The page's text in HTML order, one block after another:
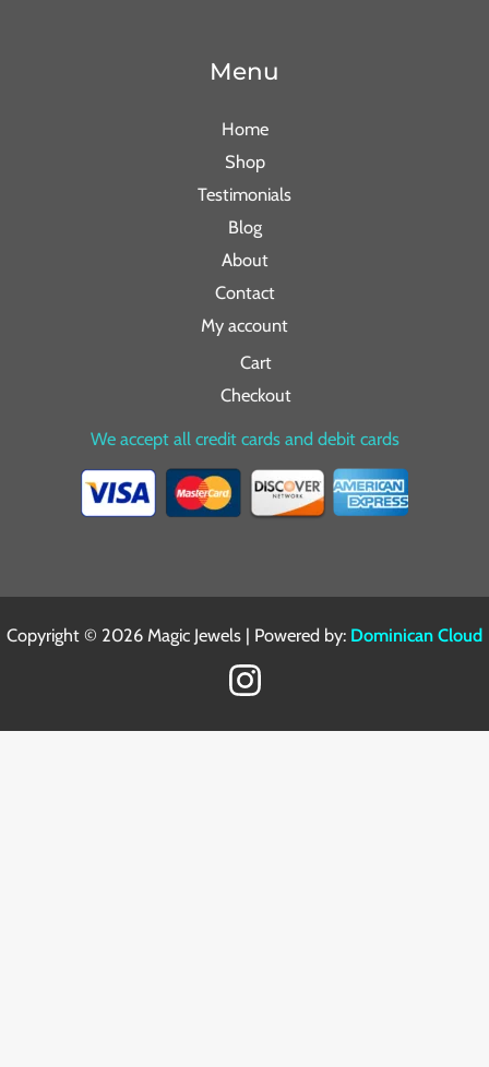
Menu
Home
Shop
Testimonials
Blog
About
Contact
My account
Cart
Checkout
We accept all credit cards and debit cards
Copyright © 2026 Magic Jewels | Powered by: Dominican Cloud